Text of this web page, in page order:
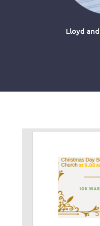
Lloyd